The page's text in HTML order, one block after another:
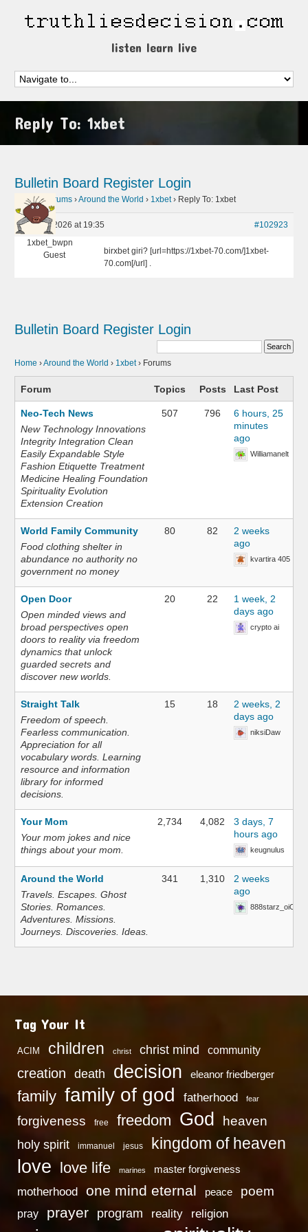
listen learn live
Reply To: 1xbet
Bulletin Board Register Login
Home › Forums ›Around the World › 1xbet › Reply To: 1xbet
April 26, 2026 at 19:35
#102923
1xbet_bwpn
Guest
birxbet giri? [url=https://1xbet-70.com/]1xbet-
70.com[/url] .
Bulletin Board Register Login
Home ›Around the World › 1xbet › Forums
Forum Topics Posts Last Post
Neo-Tech News
New Technology Innovations
Integrity Integration Clean
Easily Expandable Style
Fashion Etiquette Treatment
Medicine Healing Foundation
Spirituality Evolution
Extension Creation
507 796
6 hours, 25
minutes
ago
Williamanelt
World Family Community
Food clothing shelter in
abundance no authority no
government no money
80 82
2 weeks
ago
kvartira 405
Open Door
Open minded views and
broad perspectives open
doors to reality via freedom
dynamics that unlock
guarded secrets and
discover new worlds.
20 22
1 week, 2
days ago
crypto ai
Straight Talk
Freedom of speech.
Fearless communication.
Appreciation for all
vocabulary words. Learning
resource and information
library for informed
decisions.
15 18
2 weeks, 2
days ago
niksiDaw
Your Mom
Your mom jokes and nice
things about your mom.
2,734 4,082
3 days, 7
hours ago
keugnulus
Around the World
Travels. Escapes. Ghost
Stories. Romances.
Adventures. Missions.
Journeys. Discoveries. Ideas.
341 1,310
2 weeks
ago
888starz_oiOn
Tag Your It
ACIM children christ christ mind community
creation death decision eleanor friedberger
family family of god fatherhood fear
forgiveness free freedom God heaven
holy spirit immanuel jesus kingdom of heaven
love love life marines master forgiveness
motherhood one mind eternal peace poem
pray prayer program reality religion